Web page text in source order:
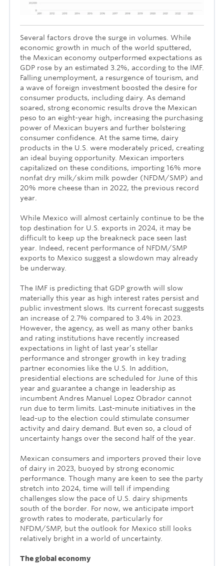
Several factors drove the surge in volumes. While
economic growth in much of the world sputtered,
the Mexican economy outperformed expectations as
GDP rose by an estimated 3.2%, according to the IMF.
Falling unemployment, a resurgence of tourism, and
a wave of foreign investment boosted the desire for
consumer products, including dairy. As demand
soared, strong economic results drove the Mexican
peso to an eight-year high, increasing the purchasing
power of Mexican buyers and further bolstering
consumer confidence. At the same time, dairy
products in the U.S. were moderately priced, creating
an ideal buying opportunity. Mexican importers
capitalized on these conditions, importing 16% more
nonfat dry milk/skim milk powder (NFDM/SMP) and
20% more cheese than in 2022, the previous record
year.
While Mexico will almost certainly continue to be the
top destination for U.S. exports in 2024, it may be
difficult to keep up the breakneck pace seen last
year. Indeed, recent performance of NFDM/SMP
exports to Mexico suggest a slowdown may already
be underway.
The IMF is predicting that GDP growth will slow
materially this year as high interest rates persist and
public investment slows. Its current forecast suggests
an increase of 2.7% compared to 3.4% in 2023.
However, the agency, as well as many other banks
and rating institutions have recently increased
expectations in light of last year’s stellar
performance and stronger growth in key trading
partner economies like the U.S. In addition,
presidential elections are scheduled for June of this
year and guarantee a change in leadership as
incumbent Andres Manuel Lopez Obrador cannot
run due to term limits. Last-minute initiatives in the
lead-up to the election could stimulate consumer
activity and dairy demand. But even so, a cloud of
uncertainty hangs over the second half of the year.
Mexican consumers and importers proved their love
of dairy in 2023, buoyed by strong economic
performance. Though many are keen to see the party
stretch into 2024, time will tell if impending
challenges slow the pace of U.S. dairy shipments
south of the border. For now, we anticipate import
growth rates to moderate, particularly for
NFDM/SMP, but the outlook for Mexico still looks
relatively bright in a world of uncertainty.
The global economy